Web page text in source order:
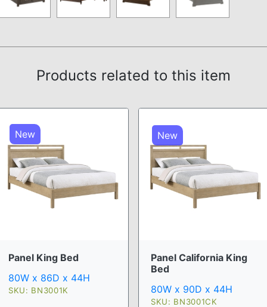
Products related to this item
New
Panel King Bed
80W x 86D x 44H
SKU: BN3001K
New
Panel California King
Bed
80W x 90D x 44H
SKU: BN3001CK